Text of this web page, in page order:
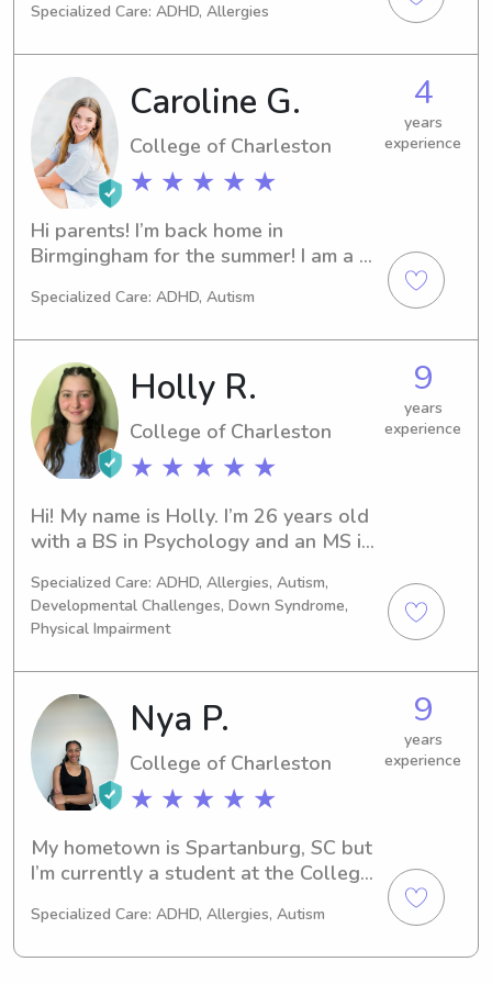
Specialized Care: ADHD, Allergies
Caroline G.
College of Charleston
★ ★ ★ ★ ★
4
years
experience
Hi parents! I’m back home in
Birmgingham for the summer! I am a
just joined Wyndy but I have 3 years
available-just ask! I love yoga, long
walks, and dogs!
Specialized Care: ADHD, Autism
Holly R.
College of Charleston
★ ★ ★ ★ ★
9
years
experience
Hi! My name is Holly. I’m 26 years old
with a BS in Psychology and an MS in
Certified Child Life Specialist at a
children’s hospital, but have been
babysitting since I was 16 for some
families in my hometown in PA.
Throughout graduate school, I
babysat for families in the area and
worked as a luxury vacation nanny. I
have experience babysitting
newborns through 15 year olds. I am
CPR certified and have all of my PA
state clearances.
Specialized Care: ADHD, Allergies, Autism,
Developmental Challenges, Down Syndrome,
Physical Impairment
Nya P.
College of Charleston
★ ★ ★ ★ ★
9
years
experience
My hometown is Spartanburg, SC but
I’m currently a student at the College
I’m incredibly interested in childcare
Specialized Care: ADHD, Allergies, Autism